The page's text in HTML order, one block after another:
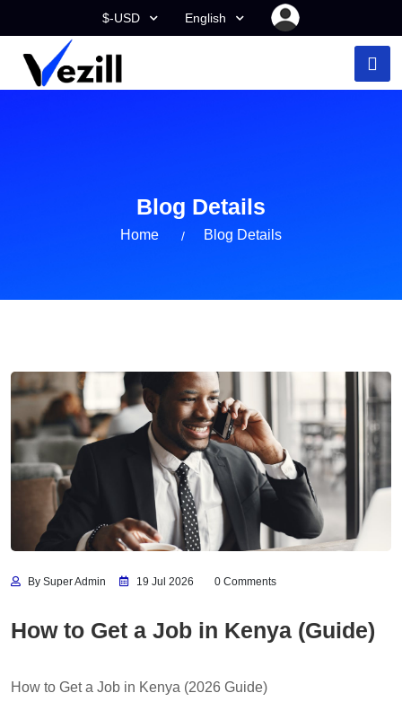
$-USD English
Blog Details
Home Blog Details
By Super Admin 19 Jul 2026 0 Comments
How to Get a Job in Kenya (Guide)
How to Get a Job in Kenya (2026 Guide)